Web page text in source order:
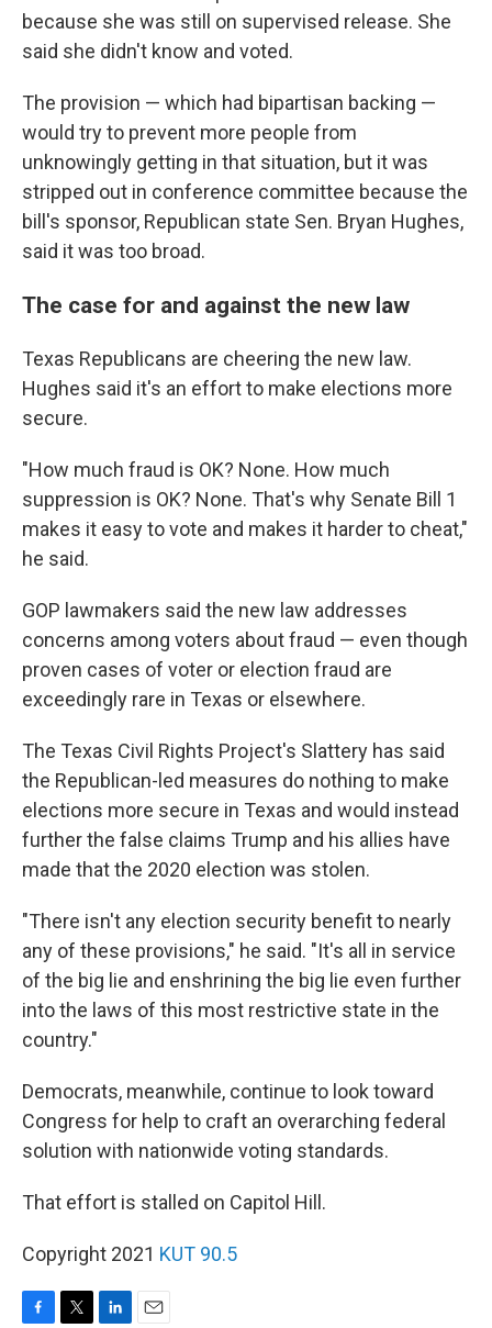
because she was still on supervised release. She
said she didn't know and voted.
The provision — which had bipartisan backing —
would try to prevent more people from
unknowingly getting in that situation, but it was
stripped out in conference committee because the
bill's sponsor, Republican state Sen. Bryan Hughes,
said it was too broad.
The case for and against the new law
Texas Republicans are cheering the new law.
Hughes said it's an effort to make elections more
secure.
"How much fraud is OK? None. How much
suppression is OK? None. That's why Senate Bill 1
makes it easy to vote and makes it harder to cheat,"
he said.
GOP lawmakers said the new law addresses
concerns among voters about fraud — even though
proven cases of voter or election fraud are
exceedingly rare in Texas or elsewhere.
The Texas Civil Rights Project's Slattery has said
the Republican-led measures do nothing to make
elections more secure in Texas and would instead
further the false claims Trump and his allies have
made that the 2020 election was stolen.
"There isn't any election security benefit to nearly
any of these provisions," he said. "It's all in service
of the big lie and enshrining the big lie even further
into the laws of this most restrictive state in the
country."
Democrats, meanwhile, continue to look toward
Congress for help to craft an overarching federal
solution with nationwide voting standards.
That effort is stalled on Capitol Hill.
Copyright 2021 KUT 90.5